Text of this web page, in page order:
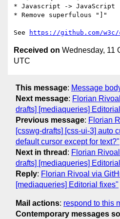
* Javascript -> JavaScript
* Remove superfulous "]"
See https://github.com/
Received on Wednesday, 11
UTC
This message: Message
Next message: Florian
drafts] [mediaqueries]
Previous message: Florian
[csswg-drafts] [css-ui-3] auto
default cursor except for text?"
Next in thread : Florian
drafts] [mediaqueries]
Reply: Florian Rivoal via
[mediaqueries] Editorial fixes"
Mail actions: respond to this
Contemporary messages